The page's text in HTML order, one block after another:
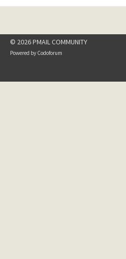
© 2026 PMAIL COMMUNITY
Powered by Codoforum